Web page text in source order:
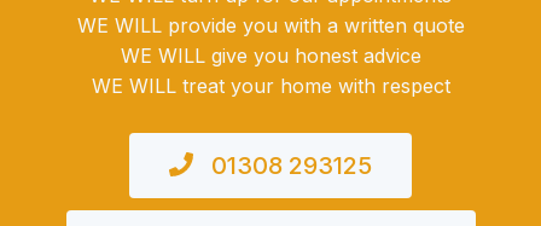
WE WILL provide you with a written quote
WE WILL give you honest advice
WE WILL treat your home with respect
01308 293125